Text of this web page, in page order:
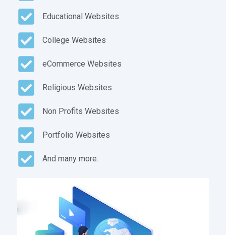
Educational Websites
College Websites
eCommerce Websites
Religious Websites
Non Profits Websites
Portfolio Websites
And many more.